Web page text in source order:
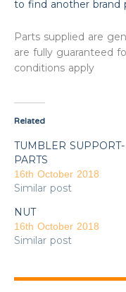
to find another brand
Parts supplied are
are fully guaranteed
conditions apply
Related
TUMBLER SUPPORT-
PARTS
16th October 2018
Similar post
NUT
16th October 2018
Similar post